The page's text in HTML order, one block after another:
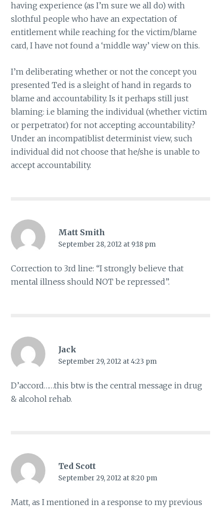
having experience (as I’m sure we all do) with
slothful people who have an expectation of
entitlement while reaching for the victim/blame
card, I have not found a ‘middle way’ view on this.
I’m deliberating whether or not the concept you
presented Ted is a sleight of hand in regards to
blame and accountability. Is it perhaps still just
blaming: i.e blaming the individual (whether victim
or perpetrator) for not accepting accountability?
Under an incompatiblist determinist view, such
individual did not choose that he/she is unable to
accept accountability.
Matt Smith
September 28, 2012 at 9:18 pm
Correction to 3rd line: “I strongly believe that
mental illness should NOT be repressed”.
Jack
September 29, 2012 at 4:23 pm
D’accord……this btw is the central message in drug
& alcohol rehab.
Ted Scott
September 29, 2012 at 8:20 pm
Matt, as I mentioned in a response to my previous